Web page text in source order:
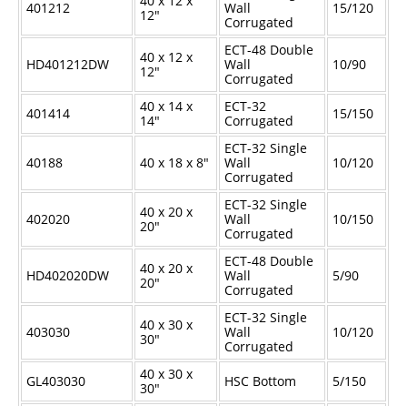
401212
12"
Wall
Corrugated
15/120
HD401212DW
40 x 12 x
12"
ECT-48 Double
Wall
Corrugated
10/90
401414
40 x 14 x
14"
ECT-32
Corrugated
15/150
40188 40 x 18 x 8"
ECT-32 Single
Wall
Corrugated
10/120
402020
40 x 20 x
20"
ECT-32 Single
Wall
Corrugated
10/150
HD402020DW
40 x 20 x
20"
ECT-48 Double
Wall
Corrugated
5/90
403030
40 x 30 x
30"
ECT-32 Single
Wall
Corrugated
10/120
GL403030
40 x 30 x
30"
HSC Bottom 5/150